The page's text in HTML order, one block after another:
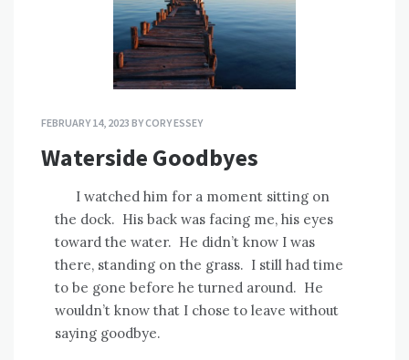
FEBRUARY 14, 2023 BYCORY ESSEY
Waterside Goodbyes
I watched him for a moment sitting on
the dock. His back was facing me, his eyes
toward the water. He didn’t know I was
there, standing on the grass. I still had time
to be gone before he turned around. He
wouldn’t know that I chose to leave without
saying goodbye.